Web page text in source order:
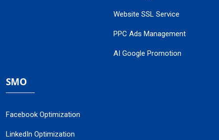
Website SSL Service
PPC Ads Management
AI Google Promotion
SMO
Facebook Optimization
LinkedIn Optimization